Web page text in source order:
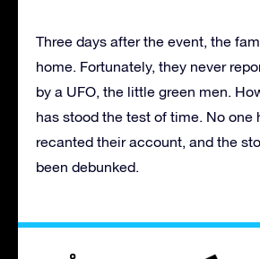
Three days after the event, the
home. Fortunately, they never
by a UFO, the little green men.
has stood the test of time. No one
recanted their account, and the
been debunked.